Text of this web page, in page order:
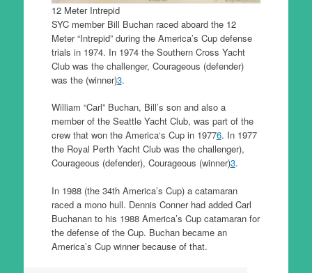
12 Meter Intrepid
SYC member Bill Buchan raced aboard the 12
Meter “Intrepid” during the America’s Cup defense
trials in 1974. In 1974 the Southern Cross Yacht
Club was the challenger, Courageous (defender)
was the (winner)3.
William “Carl” Buchan, Bill’s son and also a
member of the Seattle Yacht Club, was part of the
crew that won the America‘s Cup in 19776. In 1977
the Royal Perth Yacht Club was the challenger),
Courageous (defender), Courageous (winner)3.
In 1988 (the 34th America’s Cup) a catamaran
raced a mono hull. Dennis Conner had added Carl
Buchanan to his 1988 America’s Cup catamaran for
the defense of the Cup. Buchan became an
America’s Cup winner because of that.